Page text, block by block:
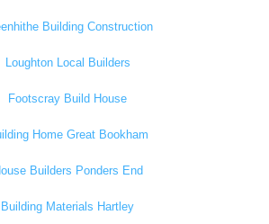
Building Construction
Loughton Local Builders
Footscray Build House
Home Great Bookham
Builders Ponders End
Building Materials Hartley